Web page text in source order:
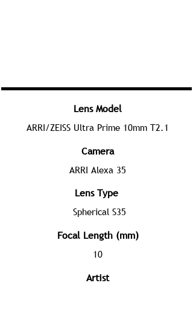
Lens Model
ARRI/ZEISS Ultra Prime 10mm T2.1
Camera
ARRI Alexa 35
Lens Type
Spherical S35
Focal Length (mm)
10
Artist